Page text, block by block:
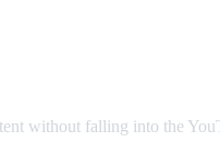
without falling into the